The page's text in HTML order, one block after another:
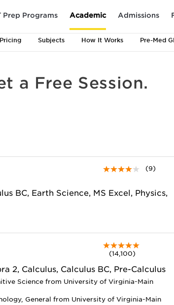
Prep Programs Academic Admissions
Pricing Subjects How It Works Pre-Med
a Free Session.
(9)
BC, Earth Science, MS Excel, Physics,
(14,100)
2, Calculus, Calculus BC, Pre-Calculus
Science from University of Virginia-Main
General from University of Virginia-Main